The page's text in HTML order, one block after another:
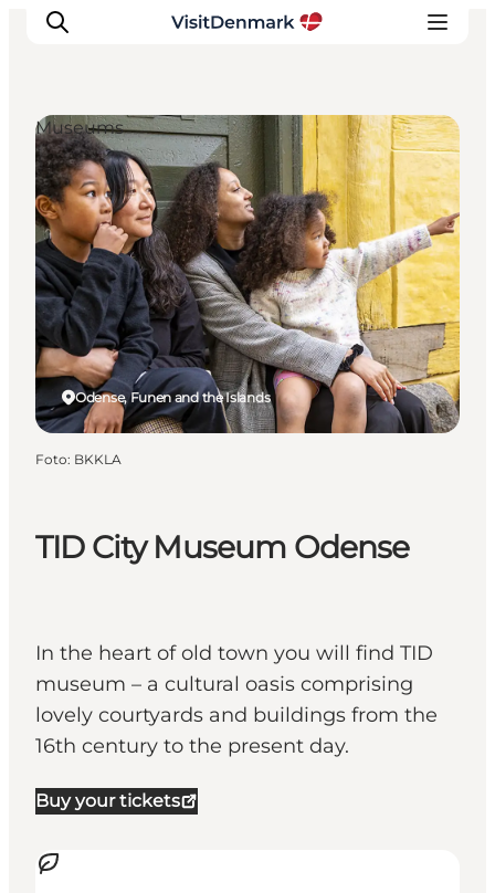
Ispirazioni
Dove andare
Cosa fare
Dove dormire
Pianifica il viaggio
TID City Museum Odense
In the heart of old town you will find TID
museum – a cultural oasis comprising
lovely courtyards and buildings from the
16th century to the present day.
Buy your tickets
Odense, Funen and the Islands
Museums
Foto: BKKLA